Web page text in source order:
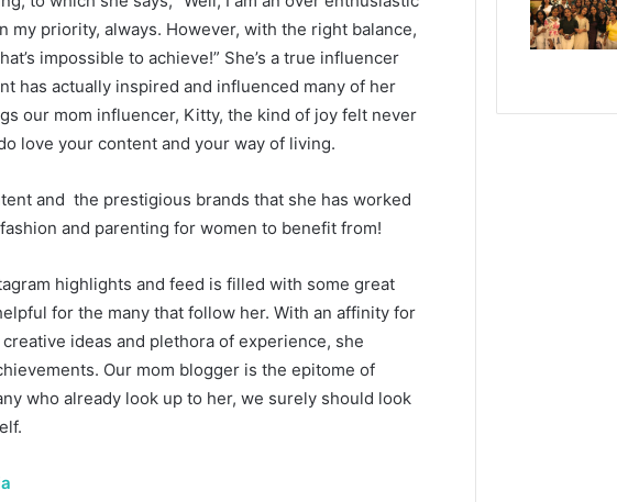
my priority, always. However, with the right balance,
impossible to achieve!” She’s a true influencer
has actually inspired and influenced many of her
our mom influencer, Kitty, the kind of joy felt never
love your content and your way of living.
and the prestigious brands that she has worked
and parenting for women to benefit from!
highlights and feed is filled with some great
for the many that follow her. With an affinity for
ideas and plethora of experience, she
Our mom blogger is the epitome of
who already look up to her, we surely should look